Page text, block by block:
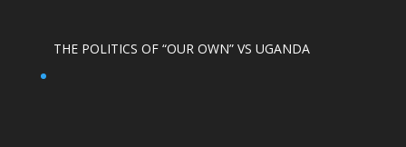
THE POLITICS OF “OUR OWN” VS UGANDA